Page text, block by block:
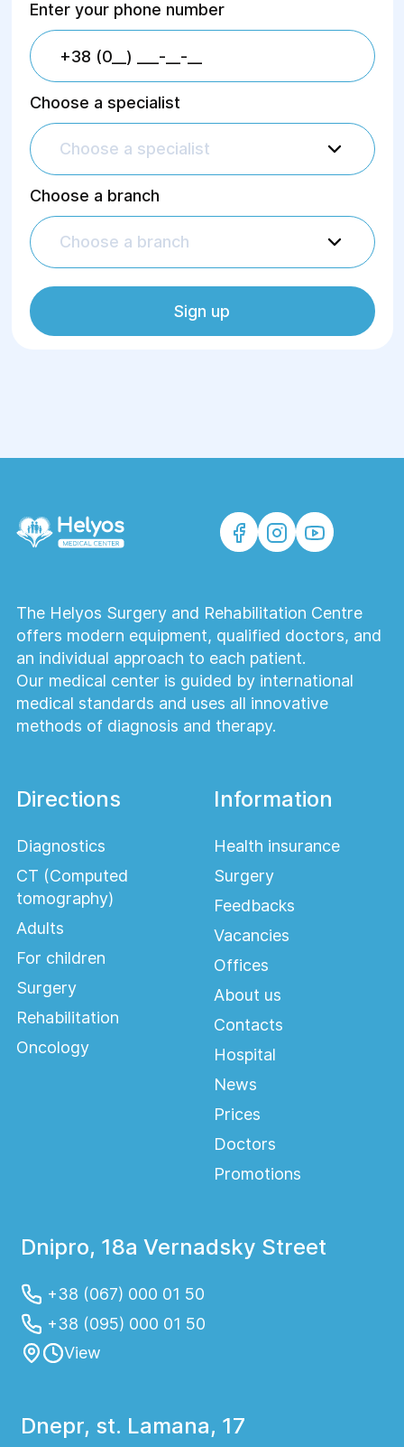
Enter your phone number
Choose a specialist
Choose a specialist
Choose a branch
Choose a branch
Sign up
The Helyos Surgery and Rehabilitation Centre
offers modern equipment, qualified doctors, and
an individual approach to each patient.
Our medical center is guided by international
medical standards and uses all innovative
methods of diagnosis and therapy.
Directions
Diagnostics
CT (Computed
tomography)
Adults
For children
Surgery
Rehabilitation
Oncology
Information
Health insurance
Surgery
Feedbacks
Vacancies
Offices
About us
Contacts
Hospital
News
Prices
Doctors
Promotions
Dnipro, 18a Vernadsky Street
+38 (067) 000 01 50
+38 (095) 000 01 50
View
Dnepr, st. Lamana, 17